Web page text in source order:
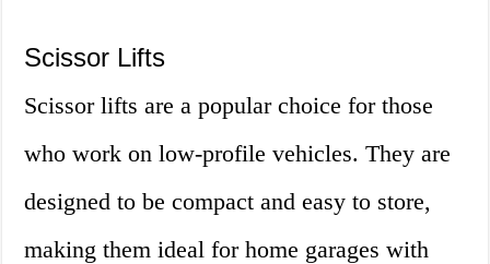
Scissor Lifts
Scissor lifts are a popular choice for those
who work on low-profile vehicles. They are
designed to be compact and easy to store,
making them ideal for home garages with